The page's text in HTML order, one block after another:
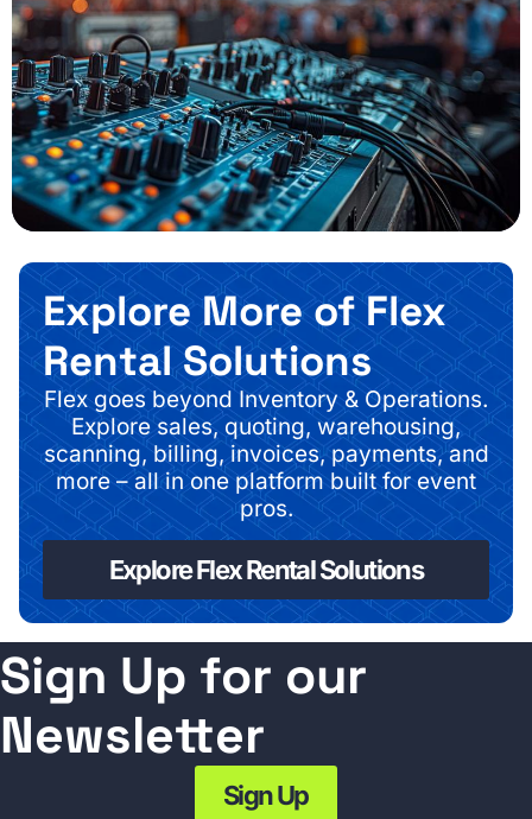
Explore More of Flex
Rental Solutions
Flex goes beyond Inventory & Operations.
Explore sales, quoting, warehousing,
scanning, billing, invoices, payments, and
more – all in one platform built for event
pros.
Explore Flex Rental Solutions
Sign Up for our
Newsletter
Sign Up